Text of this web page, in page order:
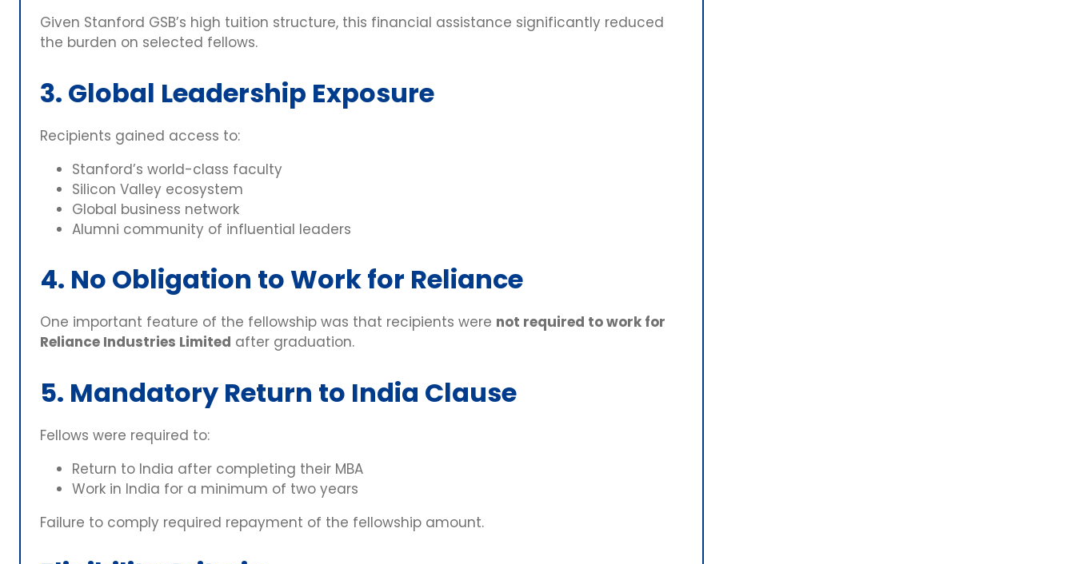
Given Stanford GSB’s high tuition structure, this financial assistance significantly reduced
the burden on selected fellows.
3. Global Leadership Exposure
Recipients gained access to:
Stanford’s world-class faculty
Silicon Valley ecosystem
Global business network
Alumni community of influential leaders
4. No Obligation to Work for Reliance
One important feature of the fellowship was that recipients were not required to work for
Reliance Industries Limited after graduation.
5. Mandatory Return to India Clause
Fellows were required to:
Return to India after completing their MBA
Work in India for a minimum of two years
Failure to comply required repayment of the fellowship amount.